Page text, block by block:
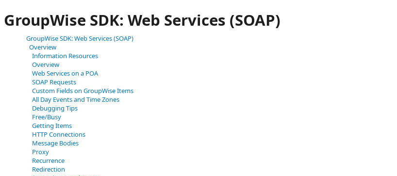
GroupWise SDK: Web Services (SOAP)
GroupWise SDK: Web Services (SOAP)
Overview
Information Resources
Overview
Web Services on a POA
SOAP Requests
Custom Fields on GroupWise Items
All Day Events and Time Zones
Debugging Tips
Free/Busy
Getting Items
HTTP Connections
Message Bodies
Proxy
Recurrence
Redirection